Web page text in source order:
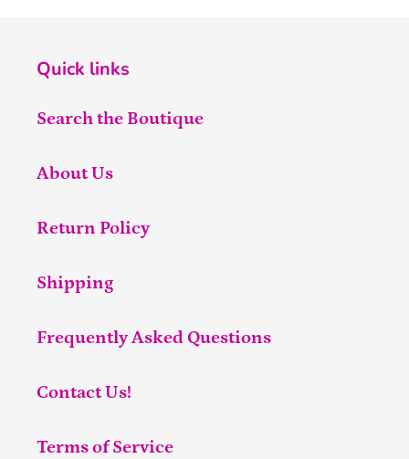
Quick links
Search the Boutique
About Us
Return Policy
Shipping
Frequently Asked Questions
Contact Us!
Terms of Service